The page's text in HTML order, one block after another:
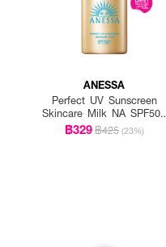
ANESSA
Perfect UV Sunscreen
Skincare Milk NA SPF50+
PA++++
฿329฿425 (23%)